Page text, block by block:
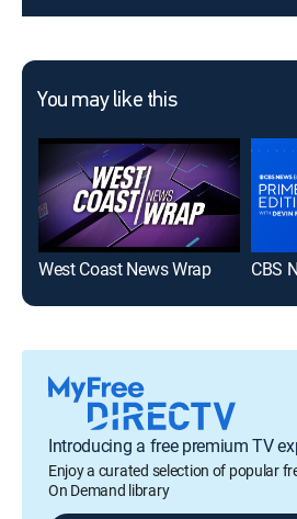
You may like this
West Coast News Wrap
Introducing a free premium TV
Enjoy a curated selection of popular
On Demand library